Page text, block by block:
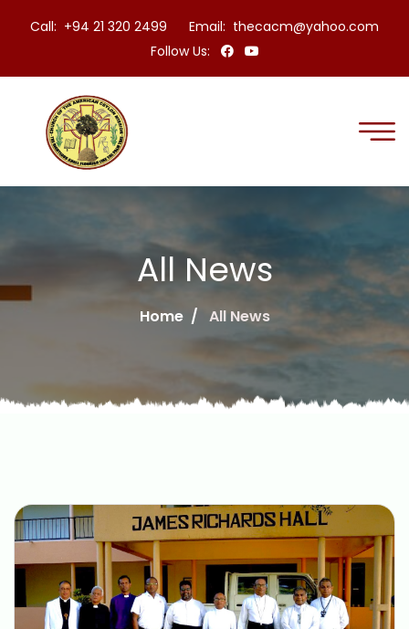
Call: +94 21 320 2499 Email: thecacm@yahoo.com
Follow Us:
All News
Home All News